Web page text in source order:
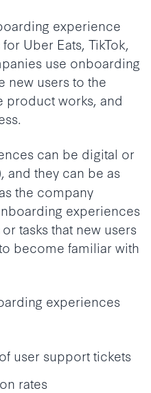
experience
Uber Eats, TikTok,
use onboarding
new users to the
product works, and
can be digital or
and they can be as
the company
experiences
tasks that new users
become familiar with
experiences
user support tickets
rates